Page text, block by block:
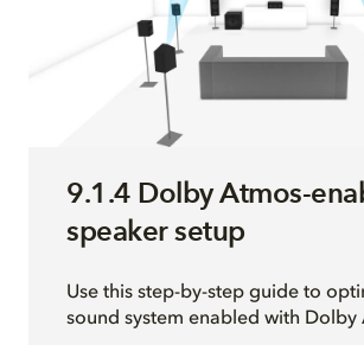
9.1.4 Dolby Atmos-
speaker setup
Use this step-by-step guide to
sound system enabled with Dolby